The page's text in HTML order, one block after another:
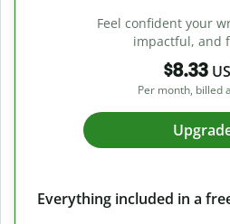
Feel confident your
impactful, and
$8.33
Per month, billed
Everything included in a